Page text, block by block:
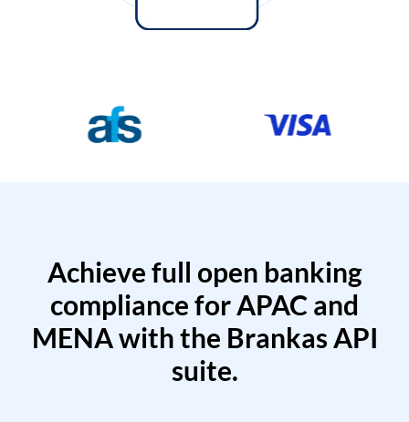
Achieve full open banking
compliance for APAC and
MENA with the Brankas API
suite.